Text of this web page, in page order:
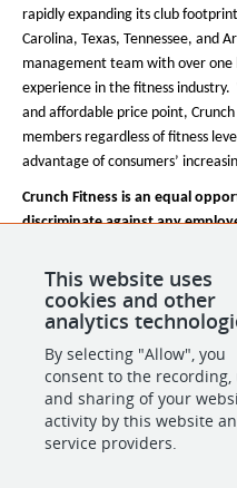
rapidly expanding its club
Carolina, Texas, Tennessee, and
management team with over one
experience in the fitness
and affordable price point,
members regardless of fitness
advantage of consumers’
Crunch Fitness is an equal
discriminate against any
ancestry, citizenship status,
information, sexual
SHARE
This website uses
cookies and other
analytics
By selecting "Allow", you
consent to the recording,
and sharing of your
activity by this website
service providers.